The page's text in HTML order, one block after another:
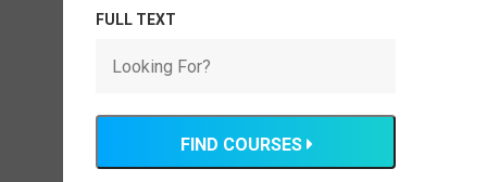
FULL TEXT
FIND COURSES